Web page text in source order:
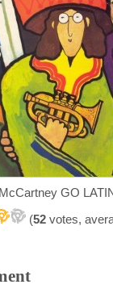
GO
(52 votes,